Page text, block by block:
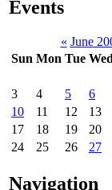
Events
« June
Sun Mon Tue Wed
3
4 5 6
10
11 12 13
17
18 19 20
24
25 26 27
Navigation